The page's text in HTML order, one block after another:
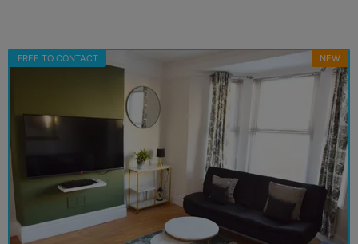
FREE TO CONTACT NEW